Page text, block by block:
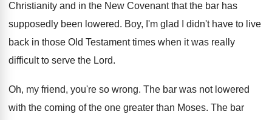
Christianity and in the New Covenant that the bar has
supposedly been lowered. Boy, I'm glad I didn't have to live
back in those Old Testament times when it was really
difficult to serve the Lord.
Oh, my friend, you're so wrong. The bar was not lowered
with the coming of the one greater than Moses. The bar